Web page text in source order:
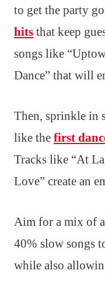
to get the party
hits that keep
songs like
Dance” that will
Then, sprinkle in
like the first
Tracks like “At
Love” create an
Aim for a mix of
40% slow songs
while also